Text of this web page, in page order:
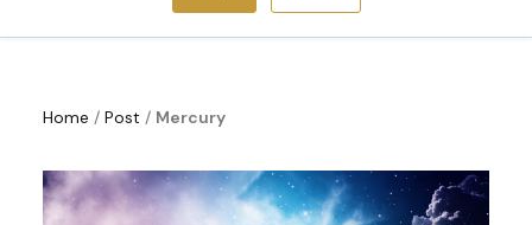
ABOUT
Home / Post / Mercury